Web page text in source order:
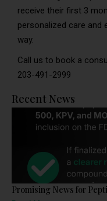
receive their first 3
personalized care and
way.
Call us to book a
203-491-2999
Recent News
Promising News for